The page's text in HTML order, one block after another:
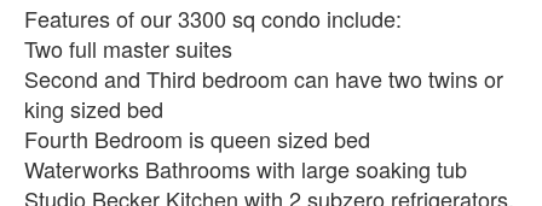
Features of our 3300 sq condo include:
Two full master suites
Second and Third bedroom can have two twins or
king sized bed
Fourth Bedroom is queen sized bed
Waterworks Bathrooms with large soaking tub
Studio Becker Kitchen with 2 subzero refrigerators,